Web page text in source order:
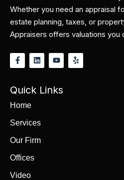
Whether you need an appraisal
estate planning, taxes, or
Appraisers offers valuations you
Quick Links
Home
Services
Our Firm
Offices
Video